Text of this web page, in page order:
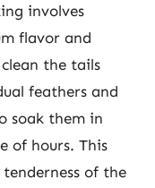
involves
flavor and
the tails
feathers and
soak them in
of hours. This
of the